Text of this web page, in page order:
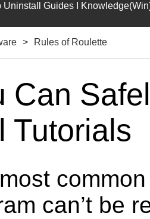
Uninstall Guides I
> Rules of Roulette
Can
Tutorials
can’t be